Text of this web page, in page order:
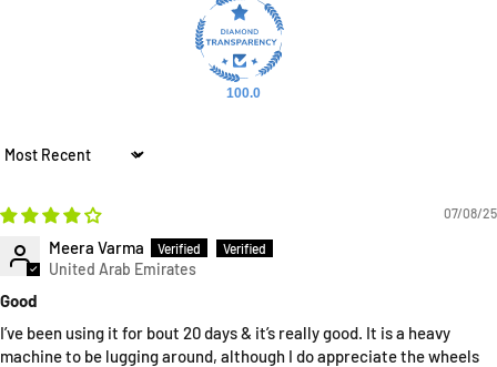
100.0
Sort by
07/08/25
Meera Varma
Good
I’ve been using it for bout 20 days & it’s really good. It is a heavy
machine to be lugging around, although I do appreciate the wheels